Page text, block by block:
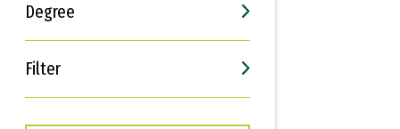
Degree
Filter
Interests
Career Goals